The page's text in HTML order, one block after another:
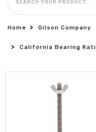
Home Gilson Company
California Bearing